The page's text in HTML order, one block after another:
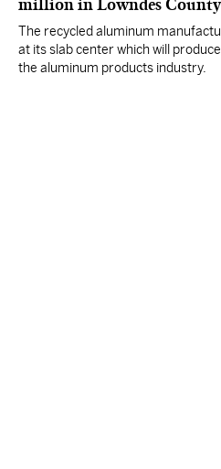
million in Lowndes County
The recycled aluminum
at its slab center which will
the aluminum products industry.